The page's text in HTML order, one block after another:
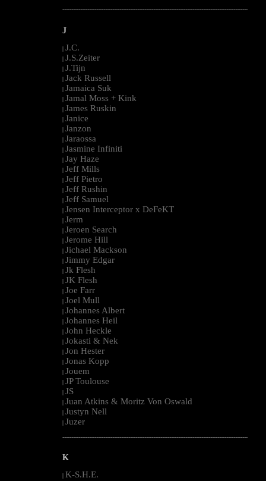
--------------------------------------------------------------------------------------------------------
J
| J.C.
| J.S.Zeiter
| J.Tijn
| Jack Russell
| Jamaica Suk
| Jamal Moss + Kink
| James Ruskin
| Janice
| Janzon
| Jaraossa
| Jasmine Infiniti
| Jay Haze
| Jeff Mills
| Jeff Pietro
| Jeff Rushin
| Jeff Samuel
| Jensen Interceptor x DeFeKT
| Jerm
| Jeroen Search
| Jerome Hill
| Jichael Mackson
| Jimmy Edgar
| Jk Flesh
| JK Flesh
| Joe Farr
| Joel Mull
| Johannes Albert
| Johannes Heil
| John Heckle
| Jokasti & Nek
| Jon Hester
| Jonas Kopp
| Jouem
| JP Toulouse
| JS
| Juan Atkins & Moritz Von Oswald
| Justyn Nell
| Juzer
--------------------------------------------------------------------------------------------------------
K
| K-S.H.E.